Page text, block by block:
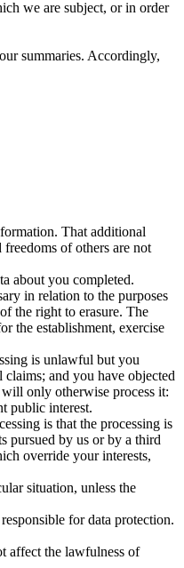
we are subject, or in order
summaries. Accordingly,
That additional
of others are not
about you completed.
in relation to the purposes
the right to erasure. The
the establishment, exercise
is unlawful but you
claims; and you have objected
only otherwise process it:
public interest.
is that the processing is
pursued by us or by a third
override your interests,
situation, unless the
for data protection.
affect the lawfulness of